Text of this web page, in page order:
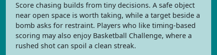
Score chasing builds from tiny decisions. A safe object
near open space is worth taking, while a target beside a
bomb asks for restraint. Players who like timing-based
scoring may also enjoy Basketball Challenge, where a
rushed shot can spoil a clean streak.